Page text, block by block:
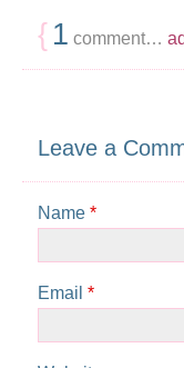
{ 1 comment…
Leave a
Name *
Email *